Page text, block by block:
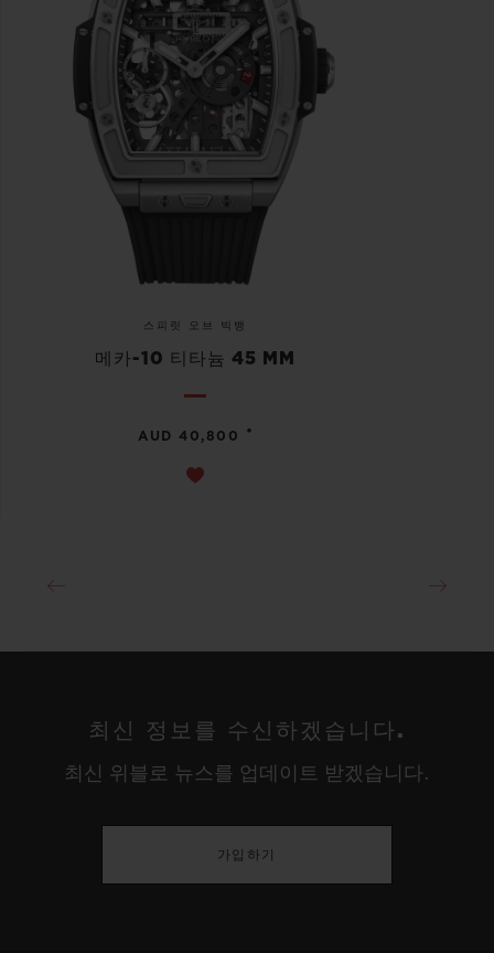
스피릿 오브 빅뱅
메카-10 티타늄 45 MM
AUD 40,800 •
최신 정보를 수신하겠습니다.
최신 위블로 뉴스를 업데이트 받겠습니다.
가입하기